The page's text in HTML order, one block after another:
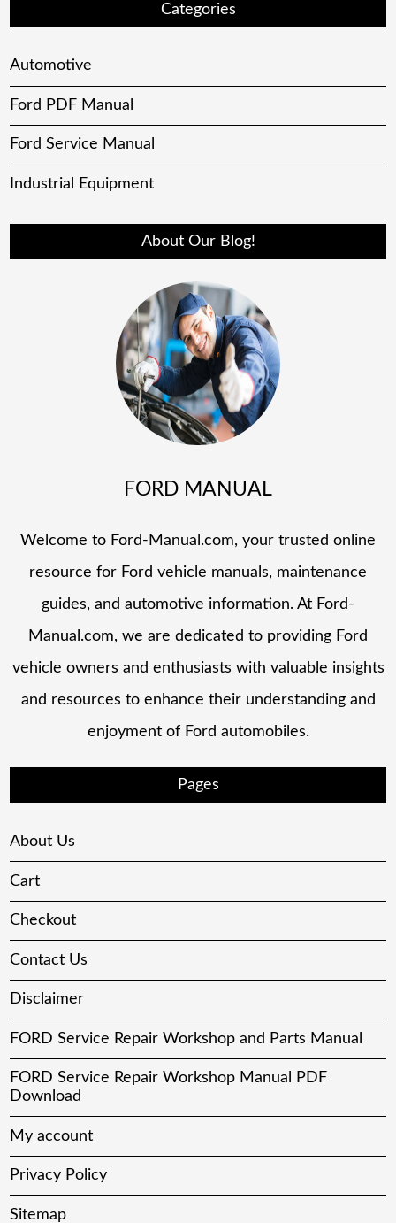
Categories
Automotive
Ford PDF Manual
Ford Service Manual
Industrial Equipment
About Our Blog!
FORD MANUAL
Welcome to Ford-Manual.com, your trusted online
resource for Ford vehicle manuals, maintenance
guides, and automotive information. At Ford-
Manual.com, we are dedicated to providing Ford
vehicle owners and enthusiasts with valuable insights
and resources to enhance their understanding and
enjoyment of Ford automobiles.
Pages
About Us
Cart
Checkout
Contact Us
Disclaimer
FORD Service Repair Workshop and Parts Manual
FORD Service Repair Workshop Manual PDF
Download
My account
Privacy Policy
Sitemap